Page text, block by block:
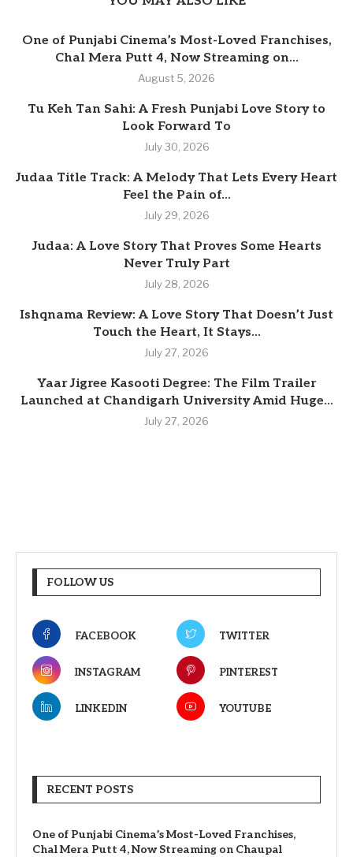
One of Punjabi Cinema’s Most-Loved Franchises,
Chal Mera Putt 4, Now Streaming on...
August 5, 2026
Tu Keh Tan Sahi: A Fresh Punjabi Love Story to
Look Forward To
July 30, 2026
Judaa Title Track: A Melody That Lets Every Heart
Feel the Pain of...
July 29, 2026
Judaa: A Love Story That Proves Some Hearts
Never Truly Part
July 28, 2026
Ishqnama Review: A Love Story That Doesn’t Just
Touch the Heart, It Stays...
July 27, 2026
Yaar Jigree Kasooti Degree: The Film Trailer
Launched at Chandigarh University Amid Huge...
July 27, 2026
FOLLOW US
FACEBOOK TWITTER
INSTAGRAM PINTEREST
LINKEDIN YOUTUBE
RECENT POSTS
One of Punjabi Cinema’s Most-Loved Franchises,
Chal Mera Putt 4, Now Streaming on Chaupal